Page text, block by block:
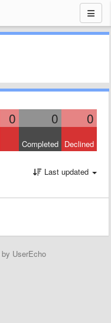
0 0 0
Completed Declined
Last updated
by UserEcho